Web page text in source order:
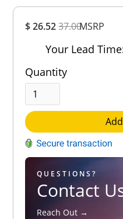
$ 26.5237.00MSRP
Your Lead
Quantity
QUESTIONS?
Contact
Reach Out →
Rating